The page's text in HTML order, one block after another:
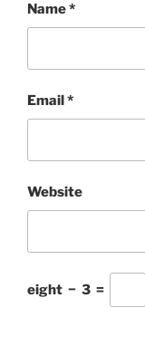
Name*
Email*
Website
eight − 3 =